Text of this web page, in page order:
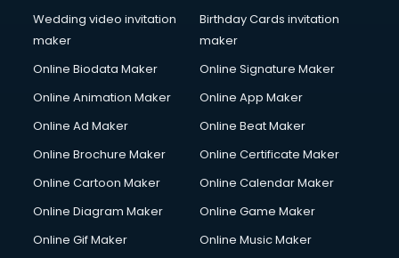
Wedding video invitation
maker
Birthday Cards invitation
maker
Online Biodata Maker
Online Signature Maker
Online Animation Maker
Online App Maker
Online Ad Maker
Online Beat Maker
Online Brochure Maker
Online Certificate Maker
Online Cartoon Maker
Online Calendar Maker
Online Diagram Maker
Online Game Maker
Online Gif Maker
Online Music Maker